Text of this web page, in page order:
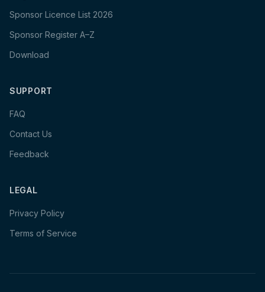
Sponsor Licence List 2026
Sponsor Register A–Z
Download
SUPPORT
FAQ
Contact Us
Feedback
LEGAL
Privacy Policy
Terms of Service